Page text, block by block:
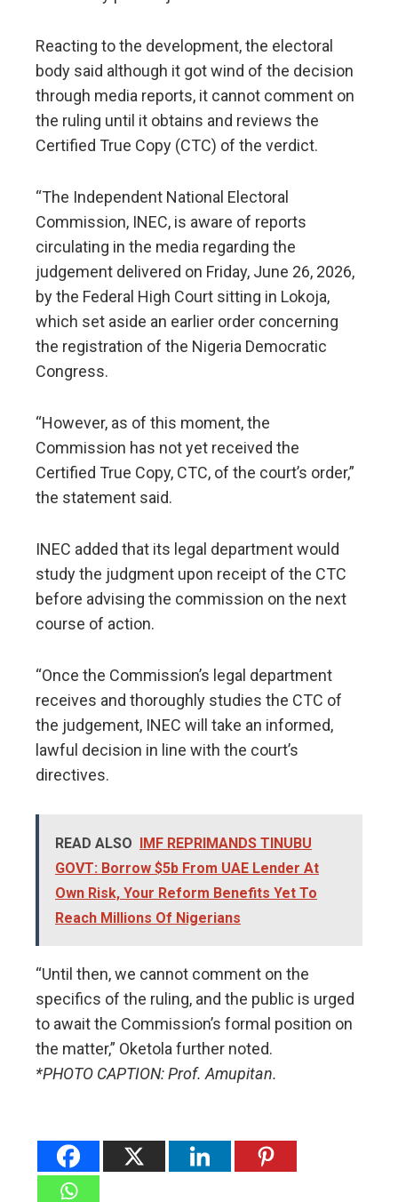
​Reacting to the development, the electoral
body said although it got wind of the decision
through media reports, it cannot comment on
the ruling until it obtains and reviews the
Certified True Copy (CTC) of the verdict.
“The Independent National Electoral
Commission, INEC, is aware of reports
circulating in the media regarding the
judgement delivered on Friday, June 26, 2026,
by the Federal High Court sitting in Lokoja,
which set aside an earlier order concerning
the registration of the Nigeria Democratic
Congress.
​“However, as of this moment, the
Commission has not yet received the
Certified True Copy, CTC, of the court’s order,”
the statement said.
​INEC added that its legal department would
study the judgment upon receipt of the CTC
before advising the commission on the next
course of action.
​“Once the Commission’s legal department
receives and thoroughly studies the CTC of
the judgement, INEC will take an informed,
lawful decision in line with the court’s
directives.
READ ALSO IMF REPRIMANDS TINUBU
GOVT: Borrow $5b From UAE Lender At
Own Risk, Your Reform Benefits Yet To
Reach Millions Of Nigerians
​“Until then, we cannot comment on the
specifics of the ruling, and the public is urged
to await the Commission’s formal position on
the matter,” Oketola further noted.
*PHOTO CAPTION: Prof. Amupitan.